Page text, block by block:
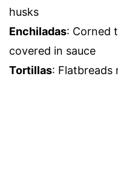
husks
Enchiladas: Corned
covered in sauce
Tortillas: